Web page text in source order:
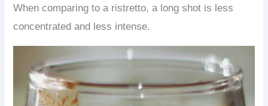
When comparing to a ristretto, a long shot is less
concentrated and less intense.